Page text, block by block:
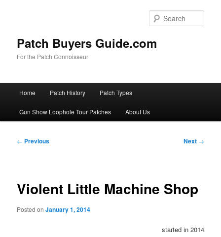
Patch Buyers Guide.com
For the Patch Connoisseur
Home Patch History Patch Types
Gun Show Loophole Tour Patches About Us
Post
← Previous Next →
Violent Little Machine Shop
Posted onJanuary 1, 2014
started in 2014